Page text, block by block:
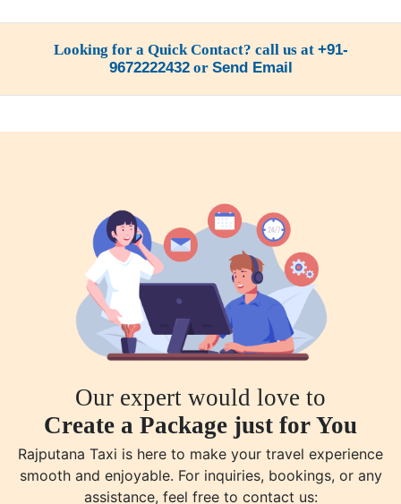
Looking for a Quick Contact? call us at +91-
9672222432or Send Email
Our expert would love to
Create a Package just for You
Rajputana Taxi is here to make your travel experience
smooth and enjoyable. For inquiries, bookings, or any
assistance, feel free to contact us: